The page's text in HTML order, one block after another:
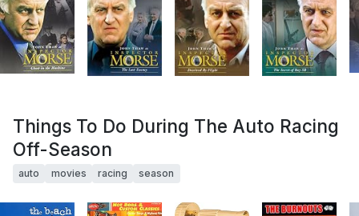
Things To Do During The Auto Racing
Off-Season
auto movies racing season